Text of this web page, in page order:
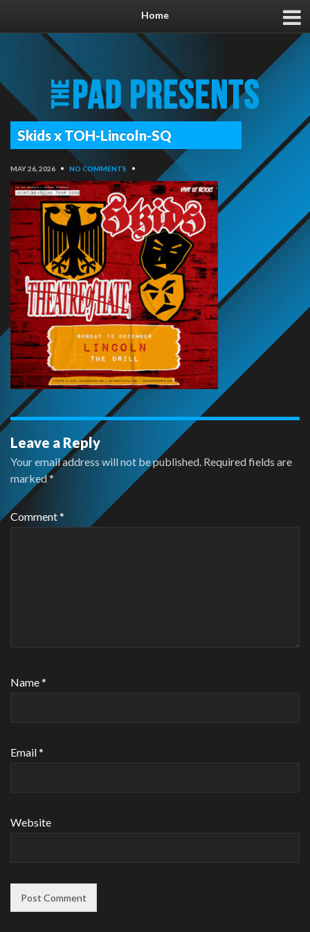
Home
Skids x TOH-Lincoln-SQ
MAY 26, 2026 • NO COMMENTS •
Leave a Reply
Your email address will not be published. Required fields are
marked*
Comment*
Name*
Email*
Website